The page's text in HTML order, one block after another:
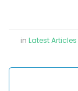
in Latest Articles